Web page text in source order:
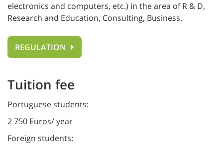
electronics and computers, etc.) in the area of R & D,
Research and Education, Consulting, Business.
REGULATION
Tuition fee
Portuguese students:
2 750 Euros/ year
Foreign students: